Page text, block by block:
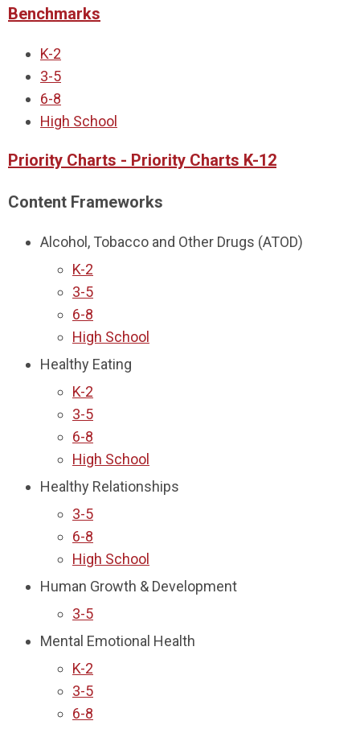
Benchmarks
K-2
3-5
6-8
High School
Priority Charts - Priority Charts K-12
Content Frameworks
Alcohol, Tobacco and Other Drugs (ATOD)
K-2
3-5
6-8
High School
Healthy Eating
K-2
3-5
6-8
High School
Healthy Relationships
3-5
6-8
High School
Human Growth & Development
3-5
Mental Emotional Health
K-2
3-5
6-8